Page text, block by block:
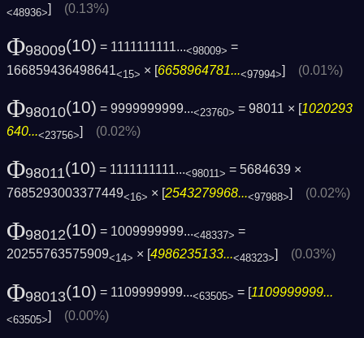
<48936>] (0.13%)
Φ98009(10) = 1111111111...<98009> =
166859436498641<15> × [6658964781...<97994>] (0.01%)
Φ98010(10) = 9999999999...<23760> = 98011 × [1020293
640...<23756>] (0.02%)
Φ98011(10) = 1111111111...<98011> = 5684639 ×
7685293003377449<16> × [2543279968...<97988>] (0.02%)
Φ98012(10) = 1009999999...<48337> =
20255763575909<14> × [4986235133...<48323>] (0.03%)
Φ98013(10) = 1109999999...<63505> = [ 1109999999...
<63505>] (0.00%)